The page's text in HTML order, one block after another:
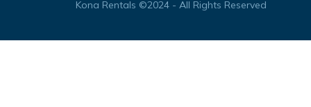
Kona Rentals ©2024 - All Rights Reserved